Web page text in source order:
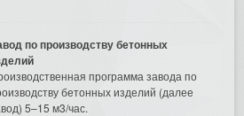
по производству бетонных
программа завода по
бетонных изделий (далее
5–15 м3/час.